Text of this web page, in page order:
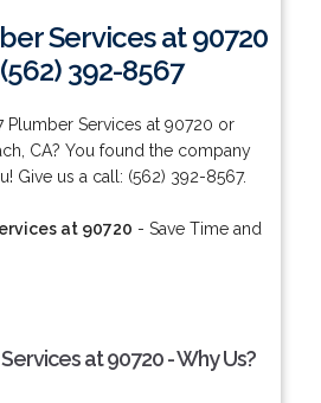
Services at 90720
392-8567
Plumber Services at 90720 or
CA? You found the company
Give us a call: (562) 392-8567.
at 90720 - Save Time and
at 90720 - Why Us?